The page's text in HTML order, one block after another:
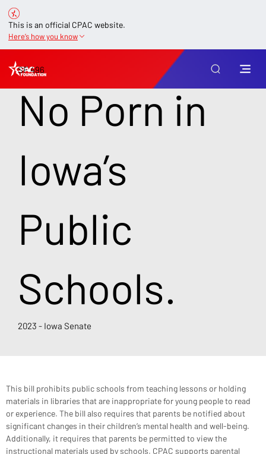
This is an official CPAC website.
Here’s how you know
SF 496
No Porn in
Iowa’s
Public
Schools.
2023 - Iowa Senate
This bill prohibits public schools from teaching lessons or holding
materials in libraries that are inappropriate for young people to read
or experience. The bill also requires that parents be notified about
significant changes in their children’s mental health and well-being.
Additionally, it requires that parents be permitted to view the
instructional materials used by schools. CPAC supports parental